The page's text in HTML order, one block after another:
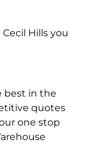
in
Hills you
best in the
quotes
one stop